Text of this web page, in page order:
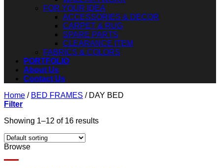
FOR YOUR IDEA
ACCESSORIES & DECOR
CARPET & RUG
SPARE PARTS
CLEARANCE ITEM
FABRICS & COLORS
PORTFOLIO
About Us
Contact Us
Home / BED FRAMES /DAY BED
Filter
Showing 1–12 of 16 results
Browse